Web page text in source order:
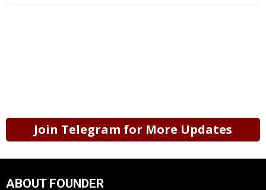
Join Telegram for More Updates
ABOUT FOUNDER